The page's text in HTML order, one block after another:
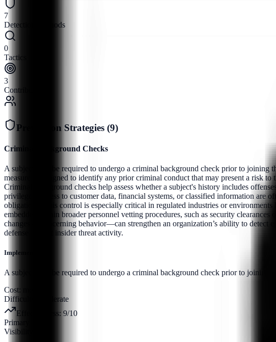
7
Detection Methods
0
Tactics
3
Contributors
Prevention Strategies (9)
Criminal Background Checks
A subject may be required to undergo a criminal background check prior to joining
measure is designed to identify any prior criminal conduct that may present a risk
Criminal background checks help assess whether a subject's history includes
privileges, access to customer data, financial systems, or classified information are
obligations. This control is especially critical in regulated industries or
embedded within broader personnel vetting procedures, such as security
changes or concerning behavior—can strengthen an organization’s ability to detect
defense against insider threat activity.
Implementation:
A subject may be required to undergo a criminal background check prior to joining
Cost:
Difficulty:
moderate
Effectiveness: 9/10
Primary Pillar:
Visibility